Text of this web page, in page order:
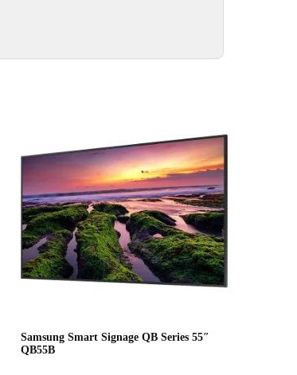
Samsung Smart Signage QB Series 55″
QB55B